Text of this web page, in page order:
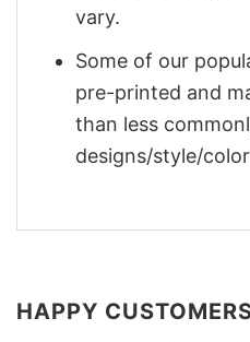
vary.
Some of our
pre-printed and
than less
designs/style/
HAPPY